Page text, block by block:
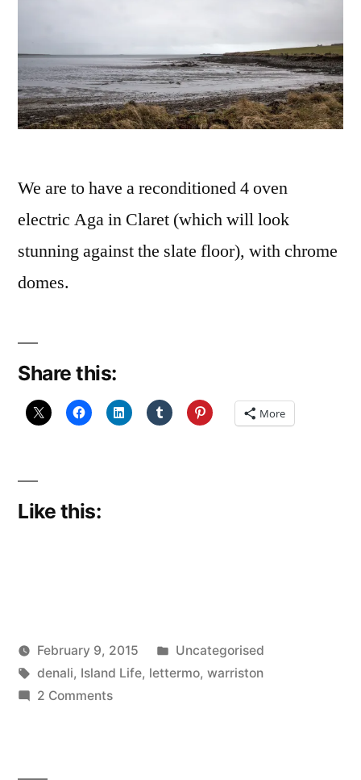
We are to have a reconditioned 4 oven
electric Aga in Claret (which will look
stunning against the slate floor), with chrome
domes.
Share this:
More
Like this:
Posted
by
Scattered
Thinker
February 9, 2015
Posted
in
Uncategorised
Tags:
denali, Island Life, lettermo, warriston
2 Commentson